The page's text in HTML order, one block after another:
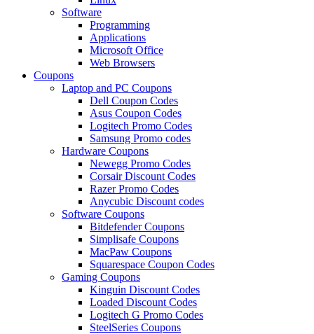
Software
Programming
Applications
Microsoft Office
Web Browsers
Coupons
Laptop and PC Coupons
Dell Coupon Codes
Asus Coupon Codes
Logitech Promo Codes
Samsung Promo codes
Hardware Coupons
Newegg Promo Codes
Corsair Discount Codes
Razer Promo Codes
Anycubic Discount codes
Software Coupons
Bitdefender Coupons
Simplisafe Coupons
MacPaw Coupons
Squarespace Coupon Codes
Gaming Coupons
Kinguin Discount Codes
Loaded Discount Codes
Logitech G Promo Codes
SteelSeries Coupons